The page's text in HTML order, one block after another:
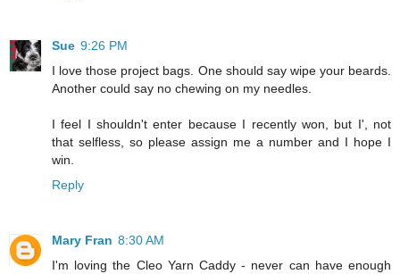
Sue 9:26 PM
I love those project bags. One should say wipe your beards.
Another could say no chewing on my needles.
I feel I shouldn't enter because I recently won, but I', not
that selfless, so please assign me a number and I hope I
win.
Reply
Mary Fran 8:30 AM
I'm loving the Cleo Yarn Caddy - never can have enough